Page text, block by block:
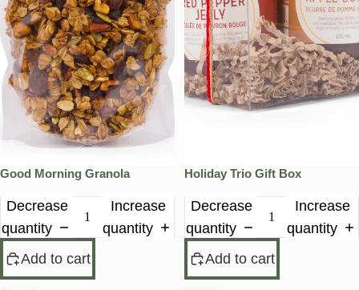
Good Morning Granola
Decrease
quantity
Increase
quantity
Add to cart
Holiday Trio Gift Box
Decrease
quantity
Increase
quantity
Add to cart